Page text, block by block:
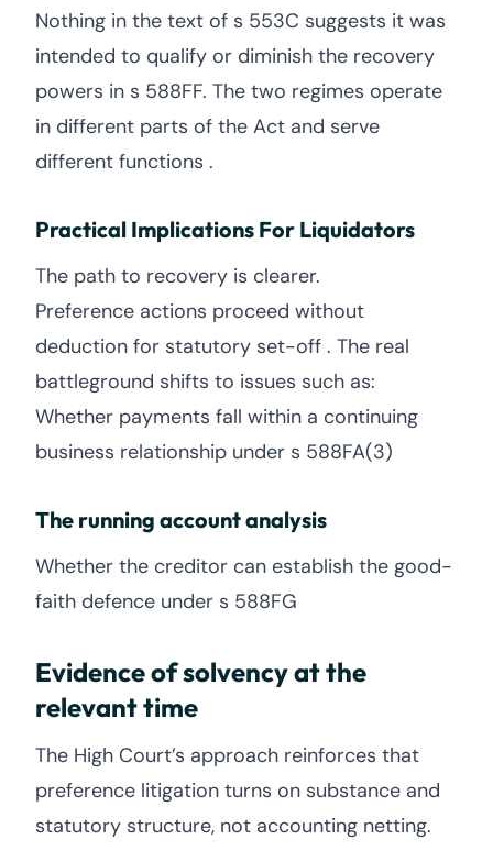
Nothing in the text of s 553C suggests it was
intended to qualify or diminish the recovery
powers in s 588FF. The two regimes operate
in different parts of the Act and serve
different functions .
Practical Implications For Liquidators
The path to recovery is clearer.
Preference actions proceed without
deduction for statutory set-off . The real
battleground shifts to issues such as:
Whether payments fall within a continuing
business relationship under s 588FA(3)
The running account analysis
Whether the creditor can establish the good-
faith defence under s 588FG
Evidence of solvency at the
relevant time
The High Court’s approach reinforces that
preference litigation turns on substance and
statutory structure, not accounting netting.